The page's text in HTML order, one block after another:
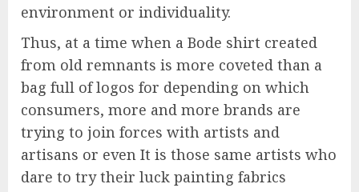
environment or individuality.
Thus, at a time when a Bode shirt created
from old remnants is more coveted than a
bag full of logos for depending on which
consumers, more and more brands are
trying to join forces with artists and
artisans or even It is those same artists who
dare to try their luck painting fabrics